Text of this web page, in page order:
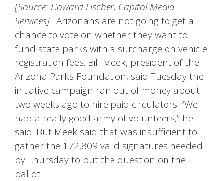
[Source: Howard Fischer, Capitol Media
Services] –Arizonans are not going to get a
chance to vote on whether they want to
fund state parks with a surcharge on vehicle
registration fees. Bill Meek, president of the
Arizona Parks Foundation, said Tuesday the
initiative campaign ran out of money about
two weeks ago to hire paid circulators. “We
had a really good army of volunteers,” he
said. But Meek said that was insufficient to
gather the 172,809 valid signatures needed
by Thursday to put the question on the
ballot.